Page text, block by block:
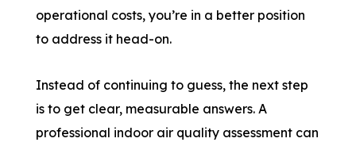
operational costs, you’re in a better position
to address it head-on.
Instead of continuing to guess, the next step
is to get clear, measurable answers. A
professional indoor air quality assessment can